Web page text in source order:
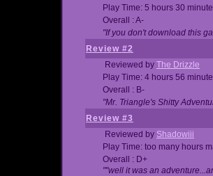
Play Time: 5 hours 30
Overall : A-
"If you don't download this
Review #2
Reviewed by The Drizzle
Play Time: 4 hours 56
Overall : B-
"Mr. Triangle's Shitty
Review #3
Reviewed by Shadowiii
Play Time: too many hours
Overall : D+
""well it was an